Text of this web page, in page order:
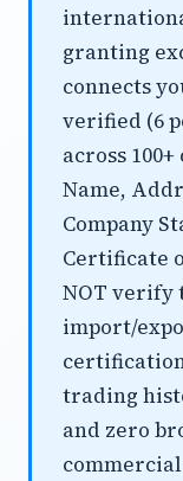
granting
connects
verified (6
across
Name,
Company
Certificate
NOT verify
import/
trading
and zero